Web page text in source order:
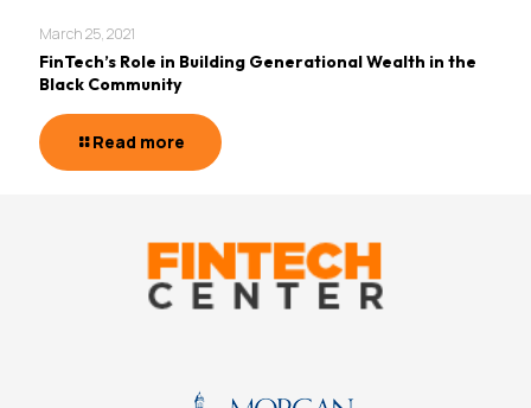
March 25, 2021
FinTech’s Role in Building Generational Wealth in the
Black Community
Read more